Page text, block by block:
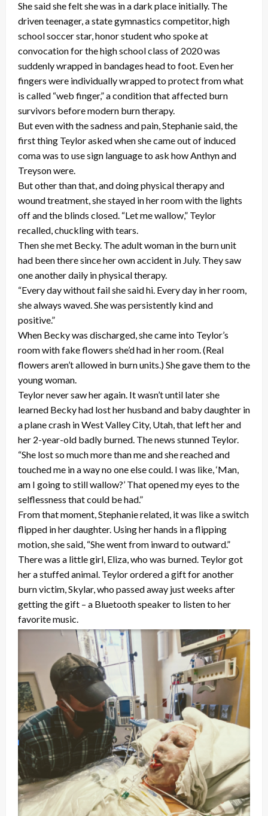
She said she felt she was in a dark place initially. The
driven teenager, a state gymnastics competitor, high
school soccer star, honor student who spoke at
convocation for the high school class of 2020 was
suddenly wrapped in bandages head to foot. Even her
fingers were individually wrapped to protect from what
is called “web finger,” a condition that affected burn
survivors before modern burn therapy.
But even with the sadness and pain, Stephanie said, the
first thing Teylor asked when she came out of induced
coma was to use sign language to ask how Anthyn and
Treyson were.
But other than that, and doing physical therapy and
wound treatment, she stayed in her room with the lights
off and the blinds closed. “Let me wallow,” Teylor
recalled, chuckling with tears.
Then she met Becky. The adult woman in the burn unit
had been there since her own accident in July. They saw
one another daily in physical therapy.
“Every day without fail she said hi. Every day in her room,
she always waved. She was persistently kind and
positive.”
When Becky was discharged, she came into Teylor’s
room with fake flowers she’d had in her room. (Real
flowers aren’t allowed in burn units.) She gave them to the
young woman.
Teylor never saw her again. It wasn’t until later she
learned Becky had lost her husband and baby daughter in
a plane crash in West Valley City, Utah, that left her and
her 2-year-old badly burned. The news stunned Teylor.
“She lost so much more than me and she reached and
touched me in a way no one else could. I was like, ‘Man,
am I going to still wallow?’ That opened my eyes to the
selflessness that could be had.”
From that moment, Stephanie related, it was like a switch
flipped in her daughter. Using her hands in a flipping
motion, she said, “She went from inward to outward.”
There was a little girl, Eliza, who was burned. Teylor got
her a stuffed animal. Teylor ordered a gift for another
burn victim, Skylar, who passed away just weeks after
getting the gift – a Bluetooth speaker to listen to her
favorite music.